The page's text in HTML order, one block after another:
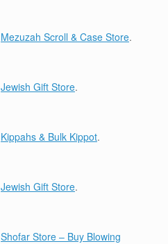
Mezuzah Scroll & Case Store.
Jewish Gift Store.
Kippahs & Bulk Kippot.
Jewish Gift Store.
Shofar Store – Buy Blowing